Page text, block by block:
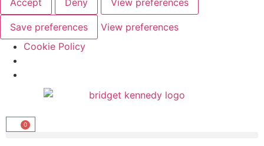
Save preferences
View preferences
Cookie Policy
0